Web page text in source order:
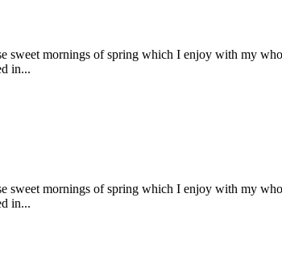
sweet mornings of spring which I enjoy with my
in...
sweet mornings of spring which I enjoy with my
in...